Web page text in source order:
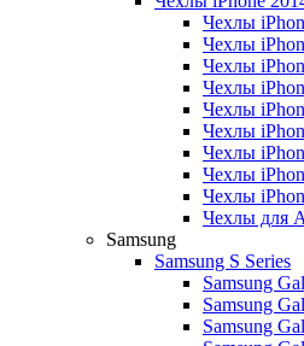
Чехлы
Чехлы
Чехлы
Чехлы
Чехлы
Чехлы
Чехлы
Чехлы
Чехлы
Чехлы для
Samsung
Samsung S Series
Samsung
Samsung
Samsung